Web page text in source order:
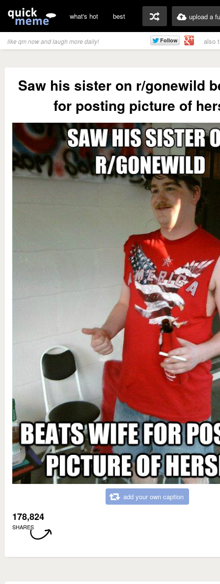
what's hot best upload a
like qm now and laugh more daily! also
Saw his sister on r/gonewild
for posting picture of
add your own caption
178,824
SHARES